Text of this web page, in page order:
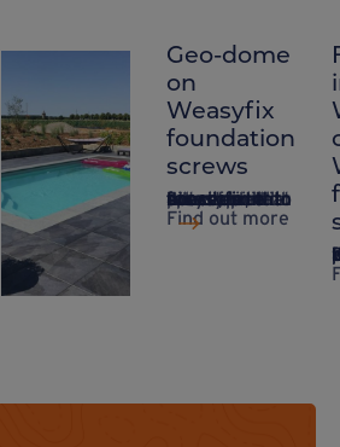
terrace &
swimming
pool on
Weasyfix
foundation
screws
Stoneware slab terrace with swimming pool thanks to Weasyfix foundation piles
Find out more
Geo-dome
on
Weasyfix
foundation
screws
A system that takes up little space, ideal for sites that are difficult to access and do not require concrete, with Weasyfix foundation piles.
Find out more
Based in